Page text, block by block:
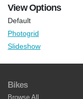
View Options
Default
Photogrid
Slideshow
Bikes
Browse All